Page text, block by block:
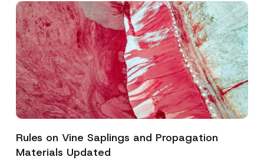
Rules on Vine Saplings and Propagation
Materials Updated